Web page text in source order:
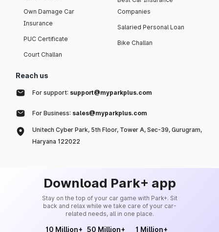
Own Damage Car
Insurance
PUC Certificate
Court Challan
Companies
Salaried Personal Loan
Bike Challan
Reach us
For support: support@myparkplus.com
For Business: sales@myparkplus.com
Unitech Cyber Park, 5th Floor, Tower A, Sec-39, Gurugram,
Haryana 122022
Download Park+ app
Stay on the top of your car game with Park+. Sit
back and relax while we take care of your car-
related needs, all in one place.
10 Million+ 50 Million+ 1 Million+